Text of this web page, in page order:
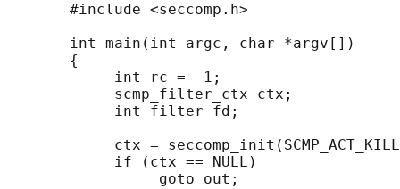
       #include <seccomp.h>
       int main(int argc, char *argv[])
       {
            int rc = -1;
            scmp_filter_ctx ctx;
            int filter_fd;
ctx =
            if (ctx == NULL)
                 goto out;